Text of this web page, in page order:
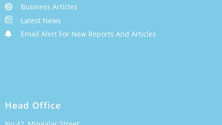
Business Articles
Latest News
Email Alert For New Reports And Articles
Head Office